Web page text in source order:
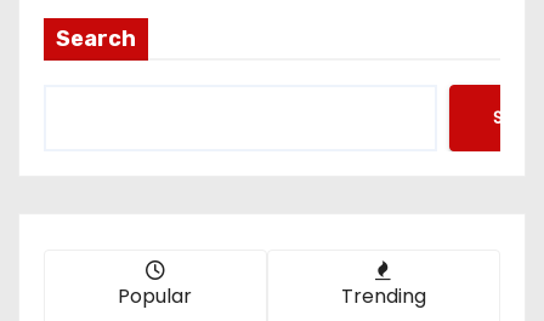
Search
Popular Trending